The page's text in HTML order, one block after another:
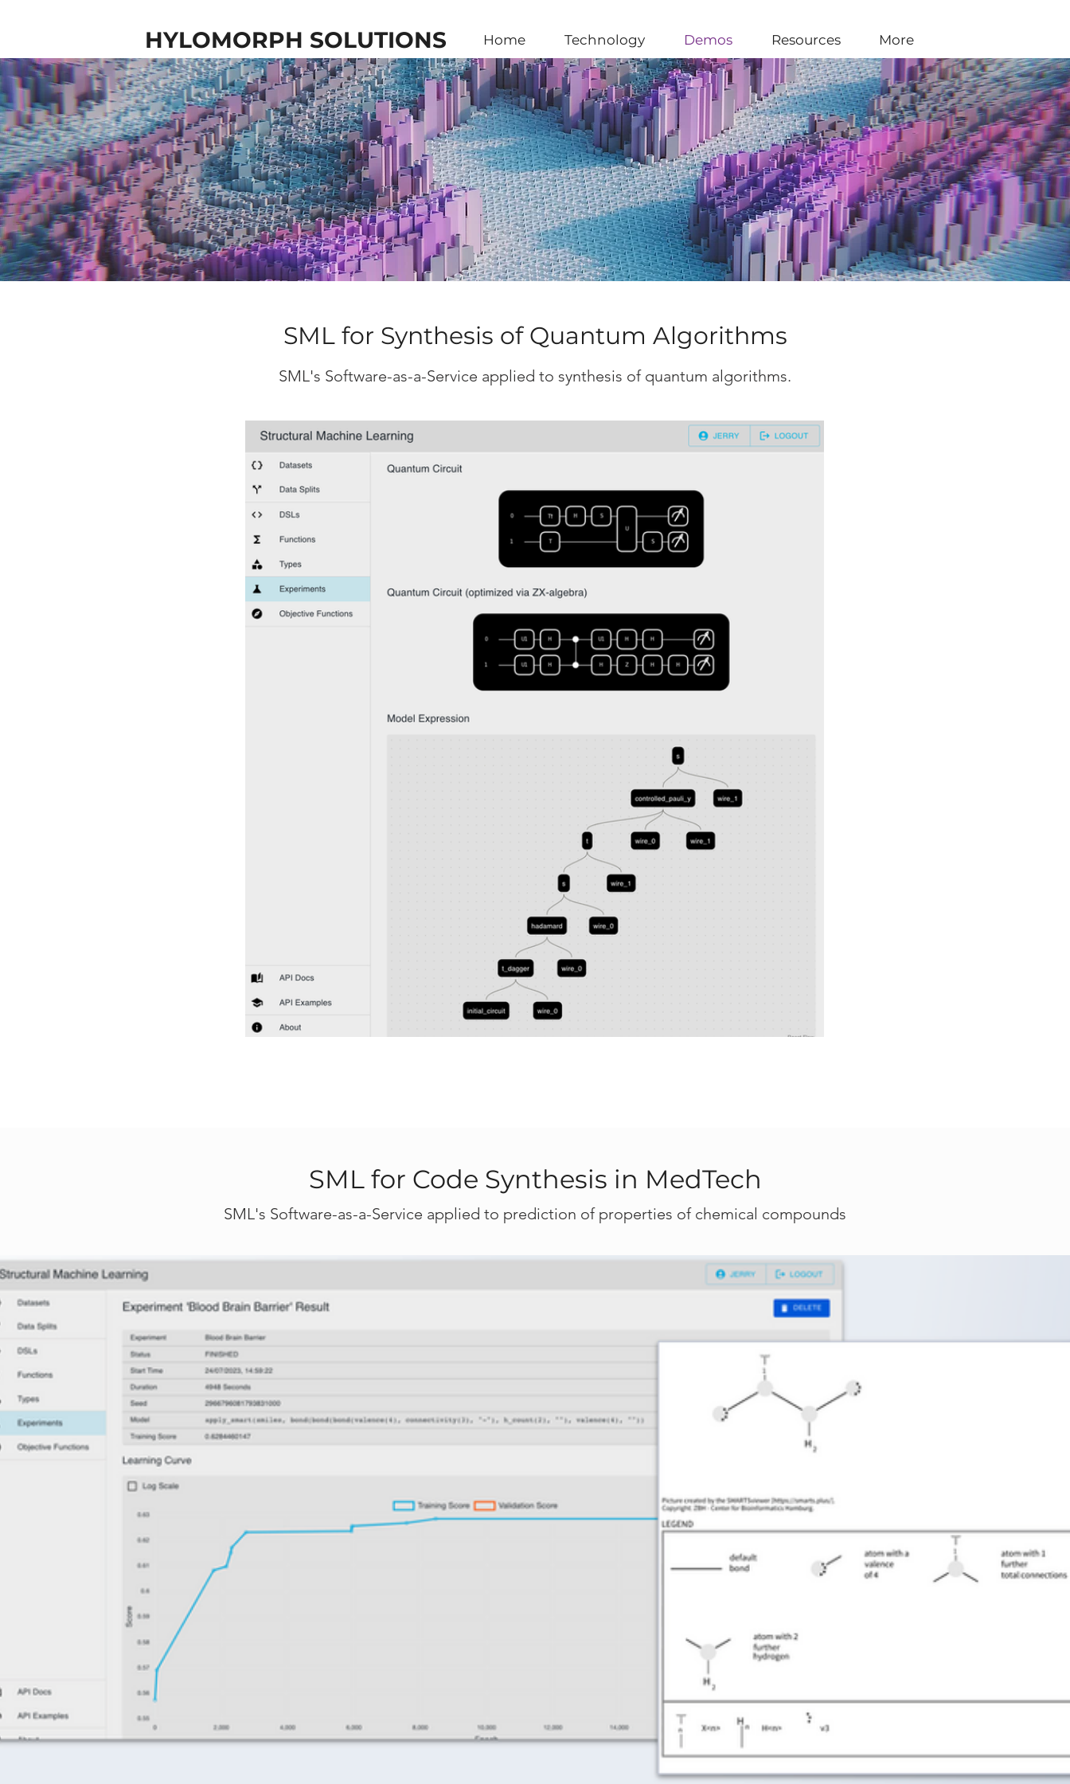
HYLOMORPH SOLUTIONS Home Technology Demos Resources More
SML for Synthesis of Quantum Algorithms
SML's Software-as-a-Service applied to synthesis of quantum algorithms.
SML for Code Synthesis in MedTech
SML's Software-as-a-Service applied to prediction of properties of chemical compounds